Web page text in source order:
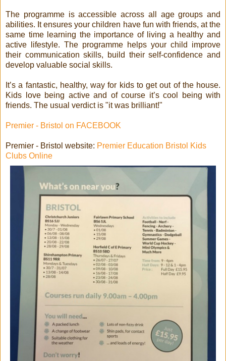
The programme is accessible across all age groups and
abilities. It ensures your children have fun with friends, at the
same time learning the importance of living a healthy and
active lifestyle. The programme helps your child improve
their communication skills, build their self-confidence and
develop valuable social skills.
It’s a fantastic, healthy, way for kids to get out of the house.
Kids love being active and of course it’s cool being with
friends. The usual verdict is "it was brilliant!"
Premier - Bristol on FACEBOOK
Premier - Bristol website: Premier Education Bristol Kids
Clubs Online